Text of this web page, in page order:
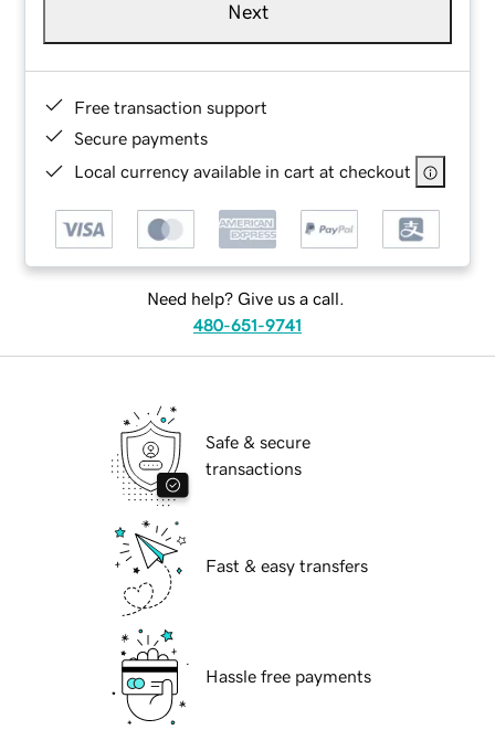
Next
Free transaction support
Secure payments
Local currency available in cart at checkout
Need help? Give us a call.
480-651-9741
Safe & secure
transactions
Fast & easy transfers
Hassle free payments